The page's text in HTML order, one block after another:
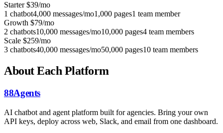
Starter $39/mo
1 chatbot4,000 messages/mo1,000 pages1 team member
Growth $79/mo
2 chatbots10,000 messages/mo10,000 pages4 team members
Scale $259/mo
3 chatbots40,000 messages/mo50,000 pages10 team members
About Each Platform
88Agents
AI chatbot and agent platform built for agencies. Bring your own
API keys, deploy across web, Slack, and email from one dashboard.